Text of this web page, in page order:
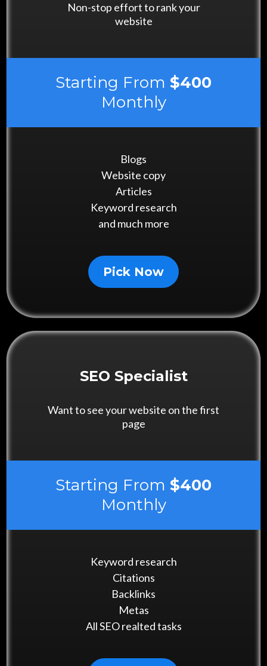
Non-stop effort to rank your
website
Starting From $400
Monthly
Blogs
Website copy
Articles
Keyword research
and much more
Pick Now
SEO Specialist
Want to see your website on the first
page
Starting From $400
Monthly
Keyword research
Citations
Backlinks
Metas
All SEO realted tasks